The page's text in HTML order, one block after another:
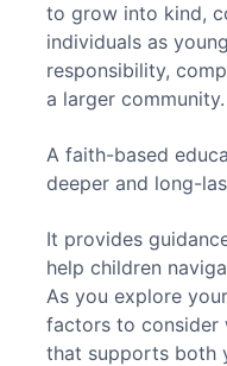
to grow into kind,
individuals as
responsibility,
a larger community.
A faith-based
deeper and long-
It provides
help children
As you explore
factors to consider
that supports both